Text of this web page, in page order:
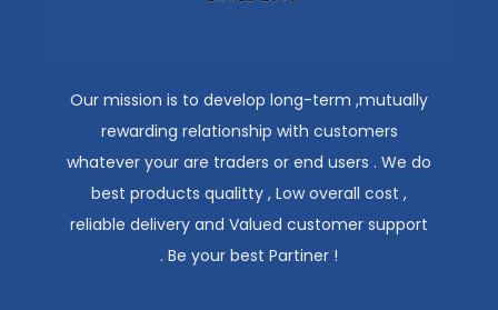
Our mission is to develop long-term ,mutually
rewarding relationship with customers
whatever your are traders or end users . We do
best products qualitty , Low overall cost ,
reliable delivery and Valued customer support
. Be your best Partiner !